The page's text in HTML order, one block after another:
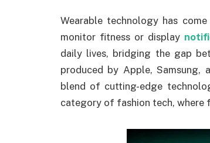
Wearable technology has
monitor fitness or display
daily lives, bridging the gap
produced by Apple, Samsung,
blend of cutting-edge
category of fashion tech, where